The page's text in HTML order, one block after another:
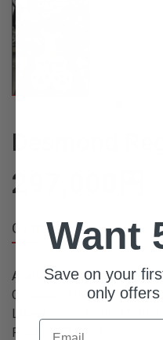
Desmond
297,000
Overview
Available Quantity: 1
Condition: Used
Listed From: 2022-07-14
Product ID: 8261
Want
Save on your
only
Email